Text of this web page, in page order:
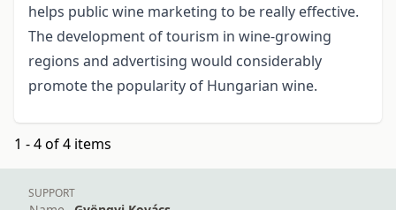
helps public wine marketing to be really effective.
The development of tourism in wine-growing
regions and advertising would considerably
promote the popularity of Hungarian wine.
1 - 4 of 4 items
SUPPORT